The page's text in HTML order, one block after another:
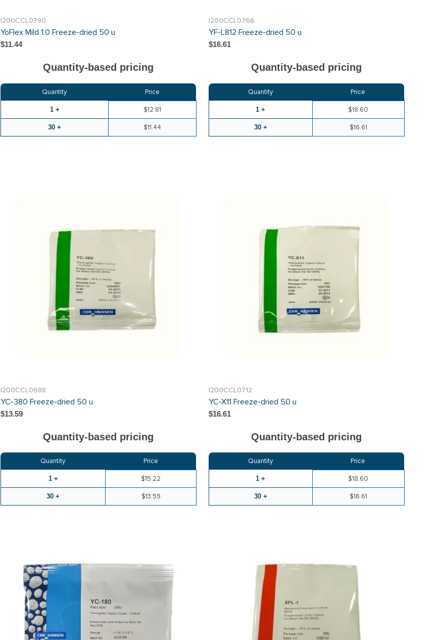
I200CCL0780
YoFlex Mild 1.0 Freeze-dried 50 u
$11.44
Quantity-based pricing
Quantity Price
1 + $12.81
30 + $11.44
I200CCL0766
YF-L812 Freeze-dried 50 u
$16.61
Quantity-based pricing
Quantity Price
1 + $18.60
30 + $16.61
I200CCL0688
YC-380 Freeze-dried 50 u
$13.59
Quantity-based pricing
Quantity Price
1 + $15.22
30 + $13.59
I200CCL0712
YC-X11 Freeze-dried 50 u
$16.61
Quantity-based pricing
Quantity Price
1 + $18.60
30 + $16.61